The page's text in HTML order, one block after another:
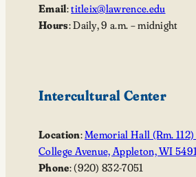
Email:titleix@lawrence.edu
Hours: Daily, 9 a.m. – midnight
Intercultural Center
Location:Memorial Hall (Rm. 112)
College Avenue, Appleton, WI
Phone: (920) 832-7051